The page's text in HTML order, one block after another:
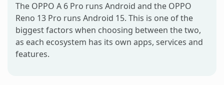
The OPPO A 6 Pro runs Android and the OPPO
Reno 13 Pro runs Android 15. This is one of the
biggest factors when choosing between the two,
as each ecosystem has its own apps, services and
features.